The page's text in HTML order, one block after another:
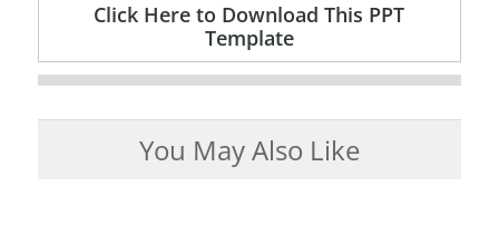
Click Here to Download This PPT
Template
You May Also Like